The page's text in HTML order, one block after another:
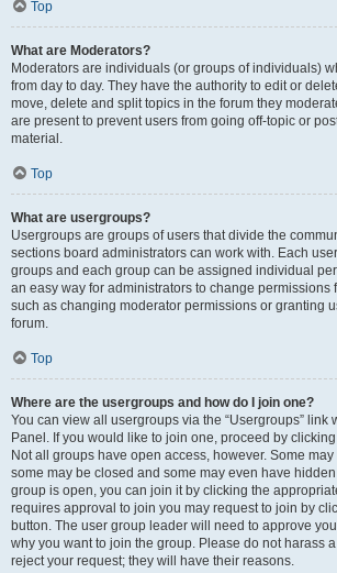
Top
What are Moderators?
Moderators are individuals (or groups of individuals)
from day to day. They have the authority to edit or
move, delete and split topics in the forum they
are present to prevent users from going off-topic or
material.
Top
What are usergroups?
Usergroups are groups of users that divide the
sections board administrators can work with. Each
groups and each group can be assigned individual
an easy way for administrators to change permissions
such as changing moderator permissions or granting
forum.
Top
Where are the usergroups and how do I join one?
You can view all usergroups via the “Usergroups” link
Panel. If you would like to join one, proceed by
Not all groups have open access, however. Some
some may be closed and some may even have
group is open, you can join it by clicking the
requires approval to join you may request to join by
button. The user group leader will need to approve
why you want to join the group. Please do not harass
reject your request; they will have their reasons.